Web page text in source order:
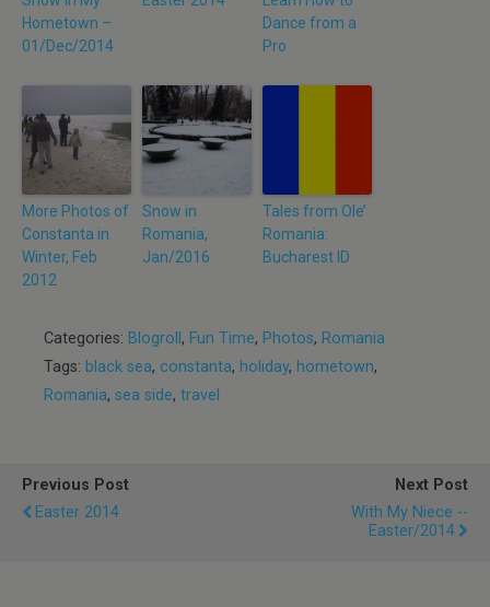
Hometown –
01/Dec/2014
Dance from a
Pro
More Photos of
Constanta in
Winter, Feb
2012
Snow in
Romania,
Jan/2016
Tales from Ole’
Romania:
Bucharest ID
Categories: Blogroll , Fun Time, Photos, Romania
Tags: black sea, constanta, holiday, hometown,
Romania, sea side, travel
Previous Post
Easter 2014
Next Post
With My Niece --
Easter/2014